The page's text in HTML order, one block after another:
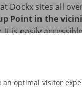
Dockx sites all
Point in the
It is easily
an optimal visitor